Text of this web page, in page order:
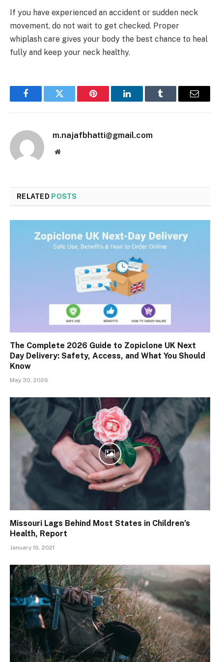
If you have experienced an accident or sudden neck
movement, do not wait to get checked. Proper
whiplash care gives your body the best chance to heal
fully and keep your neck healthy.
FacebookTwitter Pinterest LinkedInTumblr Email
m.najafbhatti@gmail.com
Website
RELATED POSTS
The Complete 2026 Guide to Zopiclone UK Next
Day Delivery: Safety, Access, and What You Should
Know
May 30, 2026
Missouri Lags Behind Most States in Children’s
Health, Report
January 16, 2021